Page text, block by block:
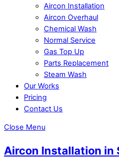
Aircon Installation
Aircon Overhaul
Chemical Wash
Normal Service
Gas Top Up
Parts Replacement
Steam Wash
Our Works
Pricing
Contact Us
Close Menu
Aircon Installation in